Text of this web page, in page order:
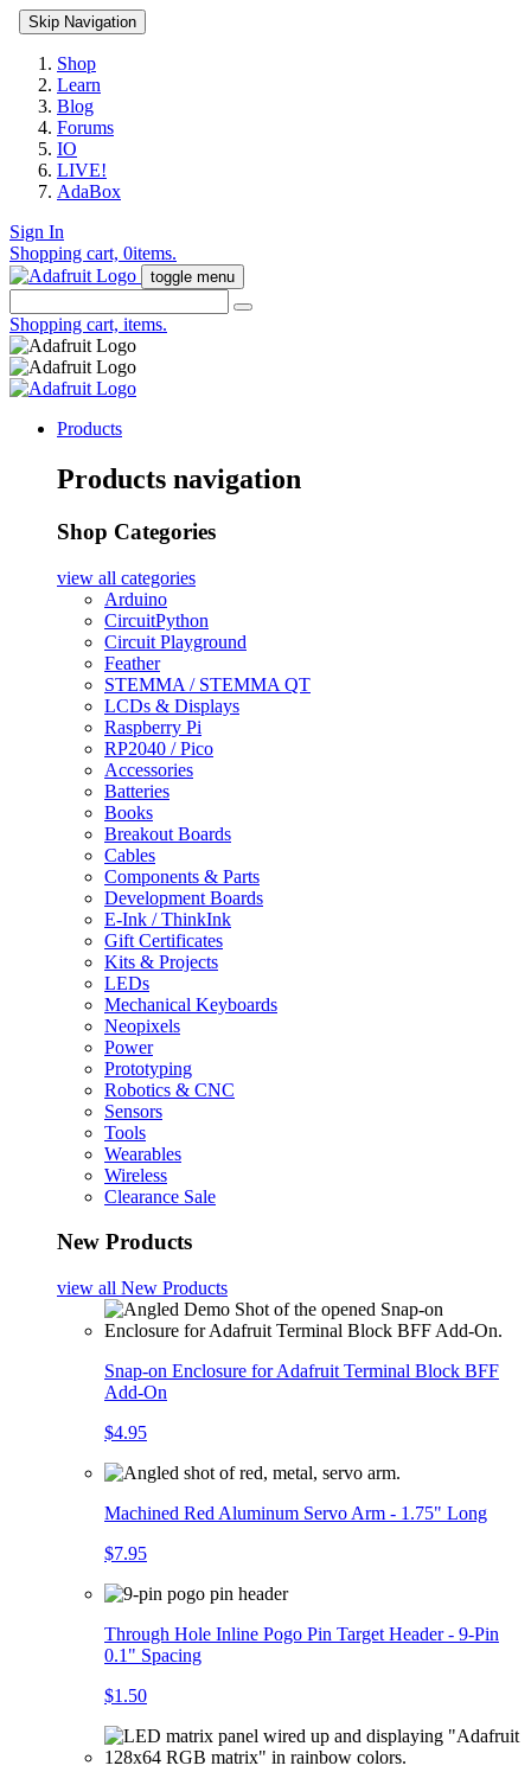
Skip Navigation
Shop
Learn
Blog
Forums
IO
LIVE!
AdaBox
Sign In
Shopping cart, 0items.
toggle menu
Shopping cart, items.
Products
Products navigation
Shop Categories
view all categories
Arduino
CircuitPython
Circuit Playground
Feather
STEMMA / STEMMA QT
LCDs & Displays
Raspberry Pi
RP2040 / Pico
Accessories
Batteries
Books
Breakout Boards
Cables
Components & Parts
Development Boards
E-Ink / ThinkInk
Gift Certificates
Kits & Projects
LEDs
Mechanical Keyboards
Neopixels
Power
Prototyping
Robotics & CNC
Sensors
Tools
Wearables
Wireless
Clearance Sale
New Products
view all New Products
Snap-on Enclosure for Adafruit Terminal Block BFF
Add-On
$4.95
Machined Red Aluminum Servo Arm - 1.75" Long
$7.95
Through Hole Inline Pogo Pin Target Header - 9-Pin
0.1" Spacing
$1.50